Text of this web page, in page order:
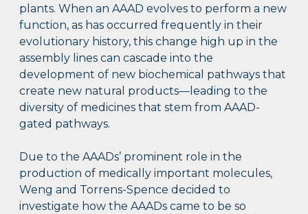
plants. When an AAAD evolves to perform a new
function, as has occurred frequently in their
evolutionary history, this change high up in the
assembly lines can cascade into the
development of new biochemical pathways that
create new natural products—leading to the
diversity of medicines that stem from AAAD-
gated pathways.
Due to the AAADs’ prominent role in the
production of medically important molecules,
Weng and Torrens-Spence decided to
investigate how the AAADs came to be so